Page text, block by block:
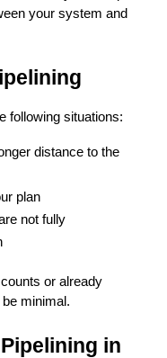
your system and
following situations:
distance to the
plan
not fully
or already
minimal.
in